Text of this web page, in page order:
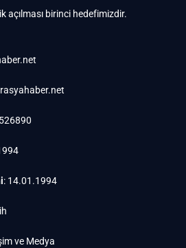
açılması birinci hedefimizdir.
: 14.01.1994
ve Medya